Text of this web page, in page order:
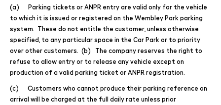
(a) Parking tickets or ANPR entry are valid only for the vehicle
to which it is issued or registered on the Wembley Park parking
system. These do not entitle the customer, unless otherwise
specified, to any particular space in the Car Park or to priority
over other customers. (b) The company reserves the right to
refuse to allow entry or to release any vehicle except on
production of a valid parking ticket or ANPR registration.
(c) Customers who cannot produce their parking reference on
arrival will be charged at the full daily rate unless prior